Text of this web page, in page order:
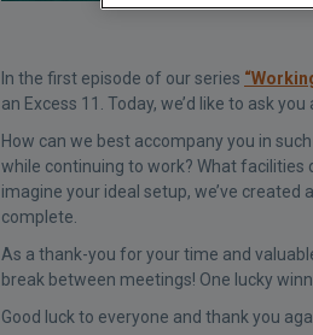
In the first episode of our series
an Excess 11. Today, we’d like to ask
How can we best accompany you in
while continuing to work? What facilities
imagine your ideal setup, we’ve created
complete.
As a thank-you for your time and
break between meetings! One lucky
Good luck to everyone and thank you